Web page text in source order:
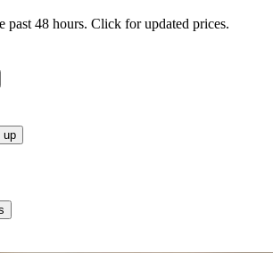
past 48 hours. Click for updated prices.
up